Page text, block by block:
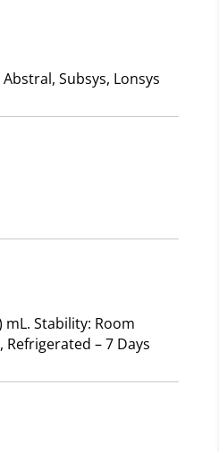
Subsys, Lonsys
mL. Stability: Room
– 7 Days